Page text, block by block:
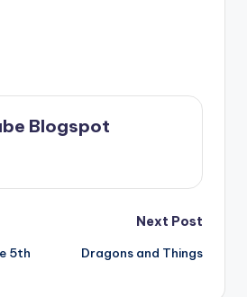
Blogspot
5th
Next Post
Dragons and Things